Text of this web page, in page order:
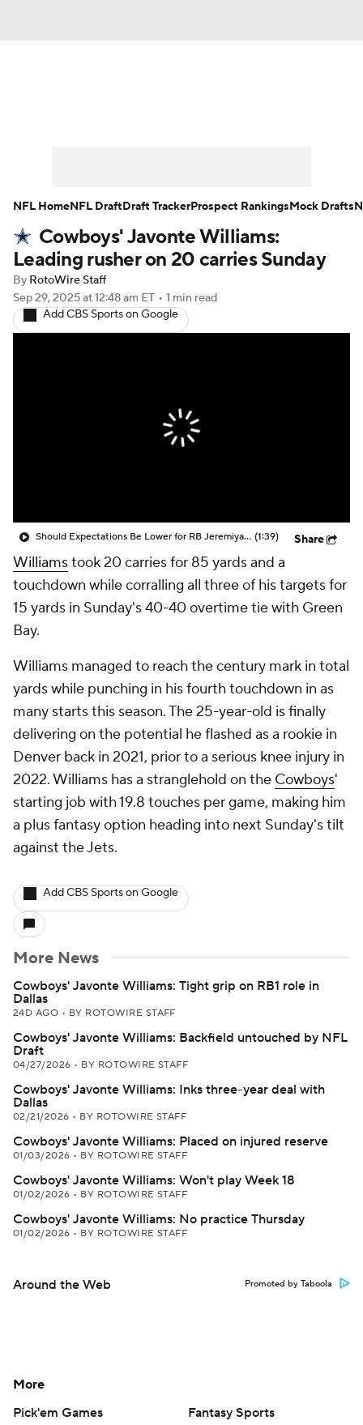
Player Search Injury Report
Fantasy Football Today
Fantasy Games
Cowboys' Javonte Williams:
Leading rusher on 20 carries Sunday
By RotoWire Staff
Sep 29, 2025at 12:48 am ET • 1 min read
Add CBS Sports on Google
Should Expectations Be Lower for RB Jeremiyah Love? (1:39) Share
Williamstook 20 carries for 85 yards and a
touchdown while corralling all three of his targets for
15 yards in Sunday's 40-40 overtime tie with Green
Bay.
Williams managed to reach the century mark in total
yards while punching in his fourth touchdown in as
many starts this season. The 25-year-old is finally
delivering on the potential he flashed as a rookie in
Denver back in 2021, prior to a serious knee injury in
2022. Williams has a stranglehold on the Cowboys'
starting job with 19.8 touches per game, making him
a plus fantasy option heading into next Sunday's tilt
against the Jets.
Add CBS Sports on Google
More News
Cowboys' Javonte Williams: Tight grip on RB1 role in
Dallas
24D AGO • BY ROTOWIRE STAFF
Cowboys' Javonte Williams: Backfield untouched by NFL
Draft
04/27/2026 • BY ROTOWIRE STAFF
Cowboys' Javonte Williams: Inks three-year deal with
Dallas
02/21/2026 • BY ROTOWIRE STAFF
Cowboys' Javonte Williams: Placed on injured reserve
01/03/2026 • BY ROTOWIRE STAFF
Cowboys' Javonte Williams: Won't play Week 18
01/02/2026 • BY ROTOWIRE STAFF
Cowboys' Javonte Williams: No practice Thursday
01/02/2026 • BY ROTOWIRE STAFF
Around the Web Promoted by Taboola
NFL HomeNFL DraftDraft TrackerProspect RankingsMock Drafts
More
Pick'em Games
Fantasy Sports